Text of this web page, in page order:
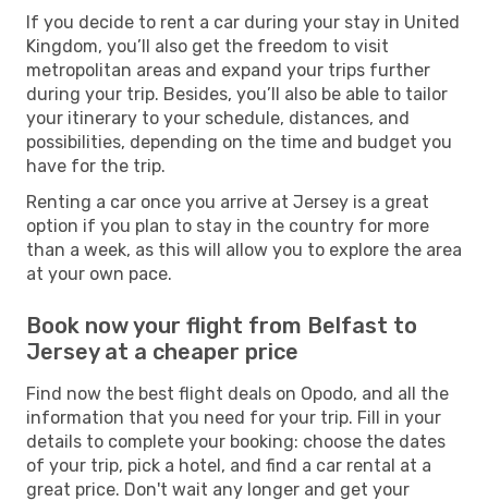
If you decide to rent a car during your stay in United
Kingdom, you’ll also get the freedom to visit
metropolitan areas and expand your trips further
during your trip. Besides, you’ll also be able to tailor
your itinerary to your schedule, distances, and
possibilities, depending on the time and budget you
have for the trip.
Renting a car once you arrive at Jersey is a great
option if you plan to stay in the country for more
than a week, as this will allow you to explore the area
at your own pace.
Book now your flight from Belfast to
Jersey at a cheaper price
Find now the best flight deals on Opodo, and all the
information that you need for your trip. Fill in your
details to complete your booking: choose the dates
of your trip, pick a hotel, and find a car rental at a
great price. Don't wait any longer and get your